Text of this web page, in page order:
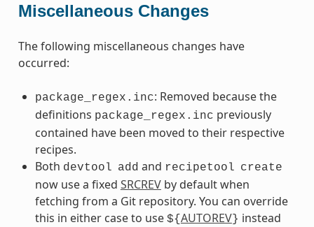
Miscellaneous Changes
The following miscellaneous changes have
occurred:
package_regex.inc: Removed because the
definitions package_regex.inc previously
contained have been moved to their respective
recipes.
Both devtool add and recipetool create
now use a fixed SRCREVby default when
fetching from a Git repository. You can override
this in either case to use ${AUTOREV} instead